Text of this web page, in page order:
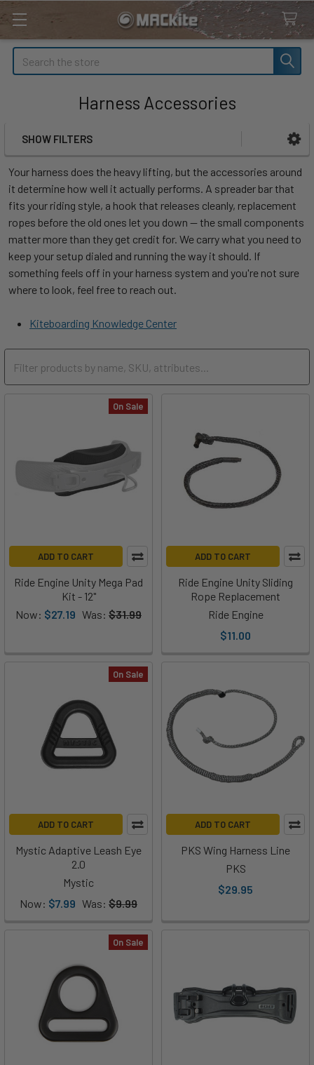
Search
Harness Accessories
SHOW FILTERS
Your harness does the heavy lifting, but the accessories around
it determine how well it actually performs. A spreader bar that
fits your riding style, a hook that releases cleanly, replacement
ropes before the old ones let you down — the small components
matter more than they get credit for. We carry what you need to
keep your setup dialed and running the way it should. If
something feels off in your harness system and you're not sure
where to look, feel free to reach out.
Kiteboarding Knowledge Center
On Sale
ADD TO CART
Ride Engine Unity Mega Pad
Kit - 12"
Now: $27.19 Was: $31.99
ADD TO CART
Ride Engine Unity Sliding
Rope Replacement
Ride Engine
$11.00
On Sale
ADD TO CART
Mystic Adaptive Leash Eye
2.0
Mystic
Now: $7.99 Was: $9.99
ADD TO CART
PKS Wing Harness Line
PKS
$29.95
On Sale